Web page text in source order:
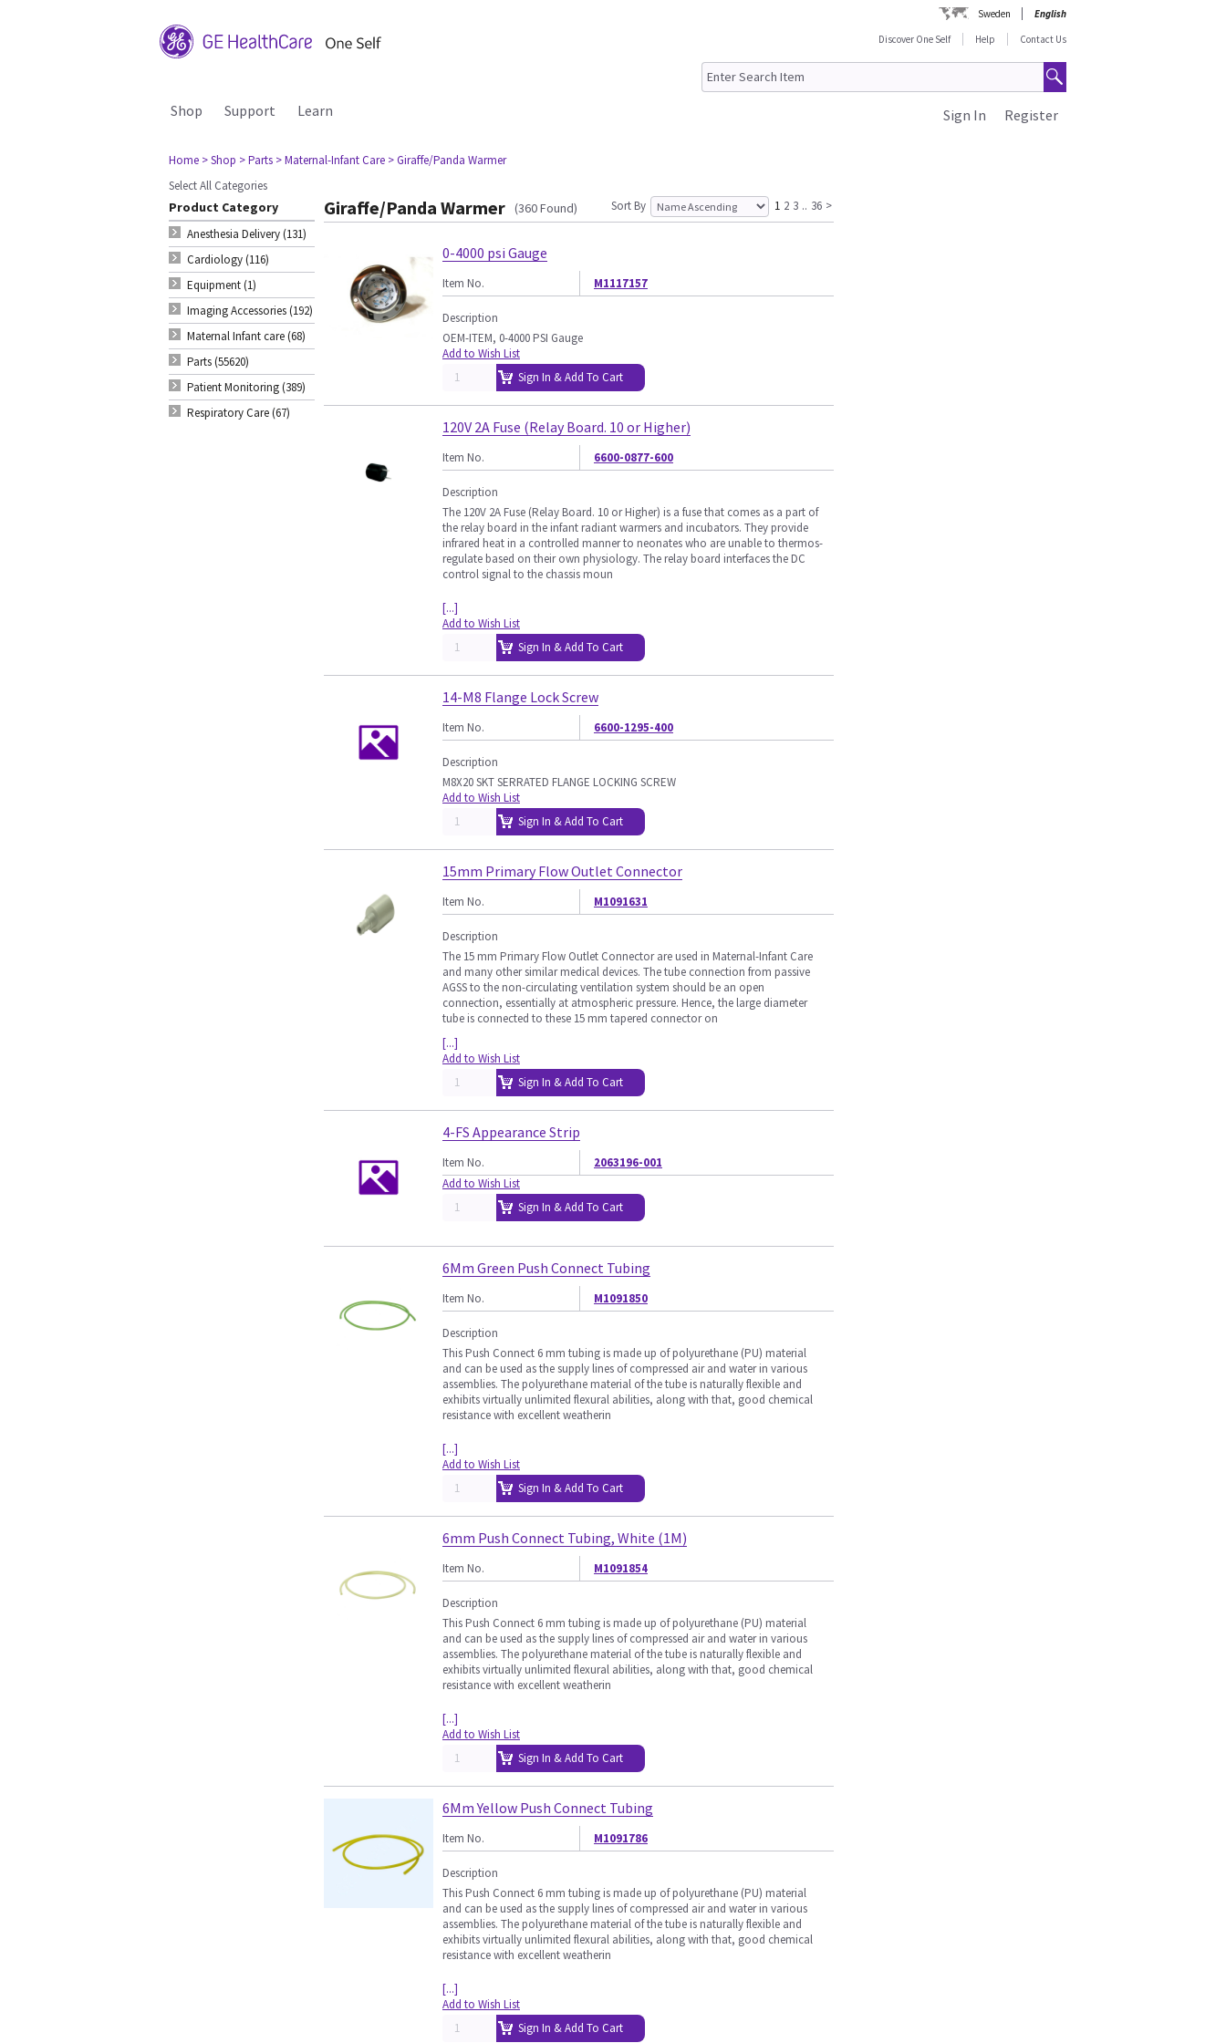
Sweden
English
Discover One Self
Help Contact Us
Shop Support Learn Register
Sign In
Home > Shop > Parts > Maternal-Infant Care > Giraffe/Panda Warmer
Select All Categories
Product Category
Anesthesia Delivery (131)
Cardiology (116)
Equipment (1)
Imaging Accessories (192)
Maternal Infant care (68)
Parts (55620)
Patient Monitoring (389)
Respiratory Care (67)
Giraffe/Panda Warmer (360 Found) Sort By 1 2 3 .. 36 >
0-4000 psi Gauge
Item No. M1117157
Description
OEM-ITEM, 0-4000 PSI Gauge
Add to Wish List
Sign In & Add To Cart
120V 2A Fuse (Relay Board. 10 or Higher)
Item No. 6600-0877-600
Description
The 120V 2A Fuse (Relay Board. 10 or Higher) is a fuse that comes as a part of
the relay board in the infant radiant warmers and incubators. They provide
infrared heat in a controlled manner to neonates who are unable to thermos-
regulate based on their own physiology. The relay board interfaces the DC
control signal to the chassis moun
[...]
Add to Wish List
Sign In & Add To Cart
14-M8 Flange Lock Screw
Item No. 6600-1295-400
Description
M8X20 SKT SERRATED FLANGE LOCKING SCREW
Add to Wish List
Sign In & Add To Cart
15mm Primary Flow Outlet Connector
Item No. M1091631
Description
The 15 mm Primary Flow Outlet Connector are used in Maternal-Infant Care
and many other similar medical devices. The tube connection from passive
AGSS to the non-circulating ventilation system should be an open
connection, essentially at atmospheric pressure. Hence, the large diameter
tube is connected to these 15 mm tapered connector on
[...]
Add to Wish List
Sign In & Add To Cart
4-FS Appearance Strip
Item No.
2063196-001
Add to Wish List
Sign In & Add To Cart
6Mm Green Push Connect Tubing
Item No. M1091850
Description
This Push Connect 6 mm tubing is made up of polyurethane (PU) material
and can be used as the supply lines of compressed air and water in various
assemblies. The polyurethane material of the tube is naturally flexible and
exhibits virtually unlimited flexural abilities, along with that, good chemical
resistance with excellent weatherin
[...]
Add to Wish List
Sign In & Add To Cart
6mm Push Connect Tubing, White (1M)
Item No. M1091854
Description
This Push Connect 6 mm tubing is made up of polyurethane (PU) material
and can be used as the supply lines of compressed air and water in various
assemblies. The polyurethane material of the tube is naturally flexible and
exhibits virtually unlimited flexural abilities, along with that, good chemical
resistance with excellent weatherin
[...]
Add to Wish List
Sign In & Add To Cart
6Mm Yellow Push Connect Tubing
Item No. M1091786
Description
This Push Connect 6 mm tubing is made up of polyurethane (PU) material
and can be used as the supply lines of compressed air and water in various
assemblies. The polyurethane material of the tube is naturally flexible and
exhibits virtually unlimited flexural abilities, along with that, good chemical
resistance with excellent weatherin
[...]
Add to Wish List
Sign In & Add To Cart